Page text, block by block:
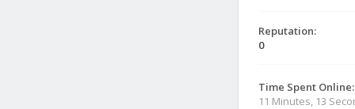
Reputation:
0
Time Spent Online:
11 Minutes, 13